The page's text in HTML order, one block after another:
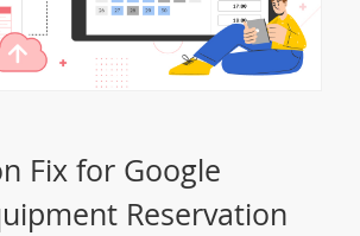
Fix for Google
Reservation